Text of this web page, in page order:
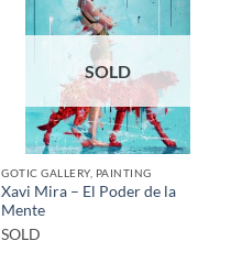
SOLD
GOTIC GALLERY, PAINTING
Xavi Mira – El Poder de la
Mente
SOLD